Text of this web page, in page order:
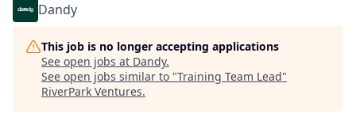
Dandy
This job is no longer accepting applications
See open jobs at Dandy.
See open jobs similar to "Training Team Lead"
RiverPark Ventures.